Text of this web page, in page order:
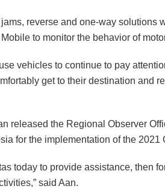
reverse and one-way solutions
to monitor the behavior of
vehicles to continue to pay
get to their destination and
released the Regional Observer
for the implementation of the 2021
today to provide assistance, then
said Aan.